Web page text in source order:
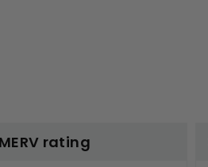
rating